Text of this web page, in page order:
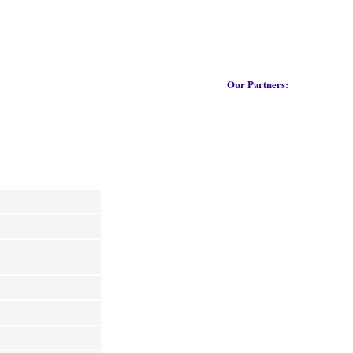
Our Partners: